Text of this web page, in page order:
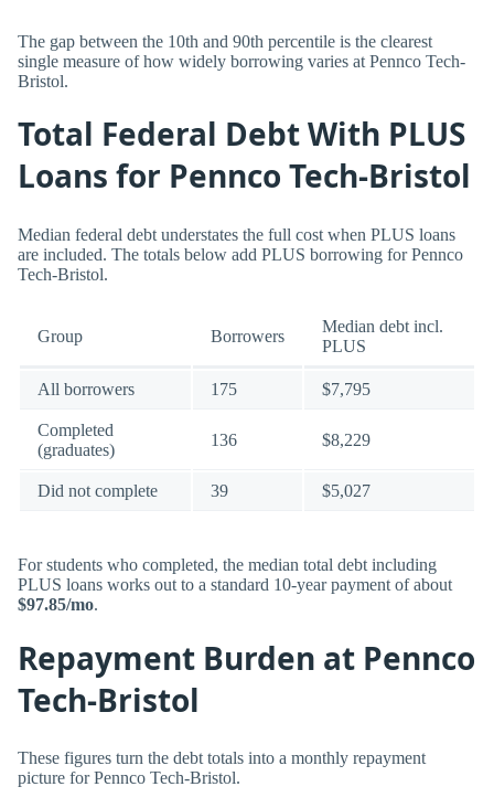
The gap between the 10th and 90th percentile is the clearest
single measure of how widely borrowing varies at Pennco Tech-
Bristol.
Total Federal Debt With PLUS
Loans for Pennco Tech-Bristol
Median federal debt understates the full cost when PLUS loans
are included. The totals below add PLUS borrowing for Pennco
Tech-Bristol.
Group Borrowers
Median debt incl.
PLUS
All borrowers 175 $7,795
Completed
(graduates)
136 $8,229
Did not complete 39 $5,027
For students who completed, the median total debt including
PLUS loans works out to a standard 10-year payment of about
$97.85/mo.
Repayment Burden at Pennco
Tech-Bristol
These figures turn the debt totals into a monthly repayment
picture for Pennco Tech-Bristol.